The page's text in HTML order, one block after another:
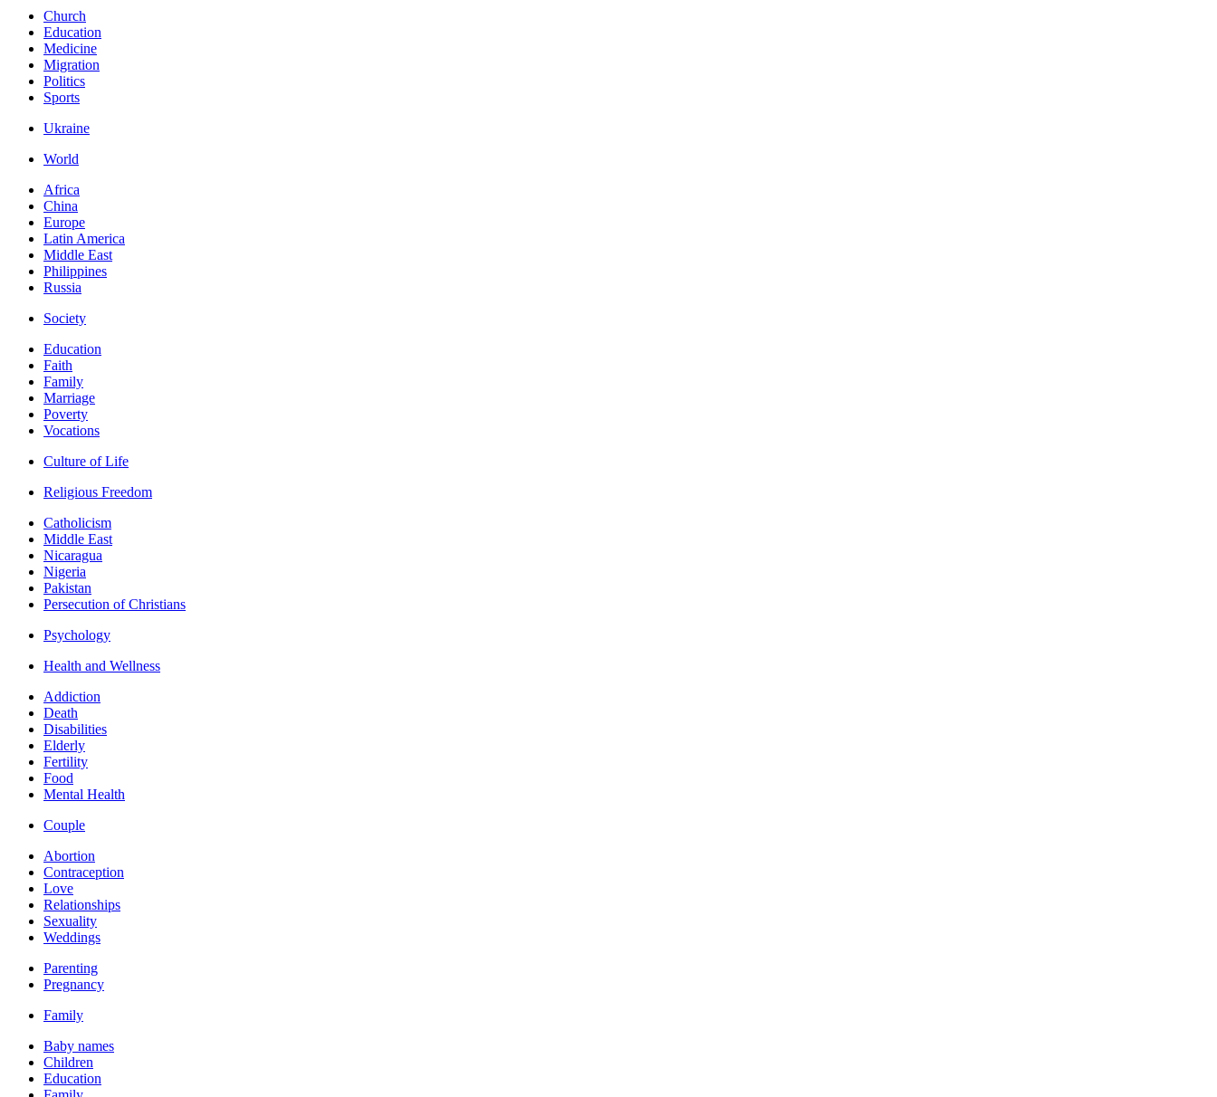
Church
Education
Medicine
Migration
Politics
Sports
Ukraine
World
Africa
China
Europe
Latin America
Middle East
Philippines
Russia
Society
Education
Faith
Family
Marriage
Poverty
Vocations
Culture of Life
Religious Freedom
Catholicism
Middle East
Nicaragua
Nigeria
Pakistan
Persecution of Christians
Psychology
Health and Wellness
Addiction
Death
Disabilities
Elderly
Fertility
Food
Mental Health
Couple
Abortion
Contraception
Love
Relationships
Sexuality
Weddings
Parenting
Pregnancy
Family
Baby names
Children
Education